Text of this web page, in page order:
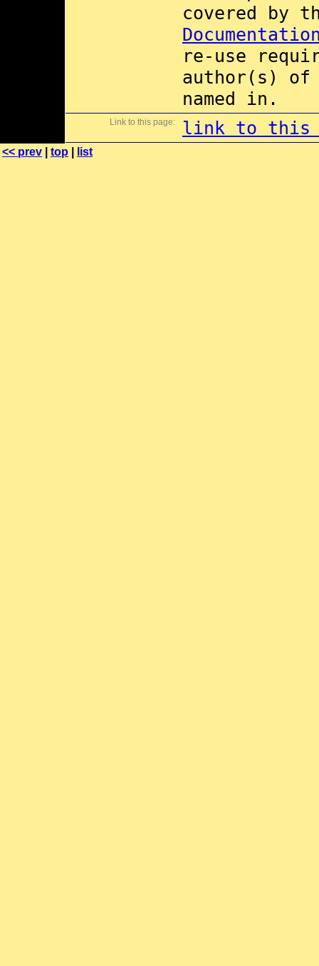
covered by
re-use
author(s) of
named in.
Link to this page: link to this
<< prev top list